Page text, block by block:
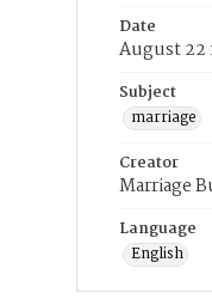
Date
August 22
Subject
marriage
Creator
Marriage
Language
English